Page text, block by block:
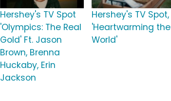
Hershey's TV Spot
'Olympics: The Real
Gold' Ft. Jason
Brown, Brenna
Huckaby, Erin
Jackson
Hershey's TV Spot,
'Heartwarming the
World'